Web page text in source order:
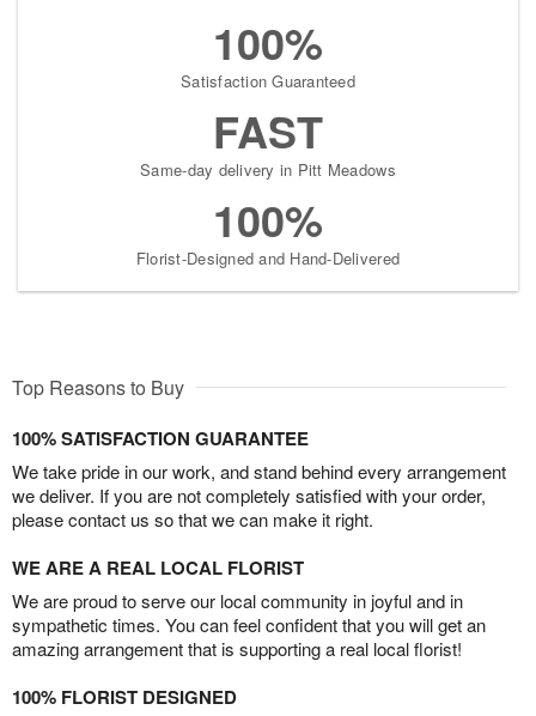
100%
Satisfaction Guaranteed
FAST
Same-day delivery in Pitt Meadows
100%
Florist-Designed and Hand-Delivered
Top Reasons to Buy
100% SATISFACTION GUARANTEE
We take pride in our work, and stand behind every arrangement
we deliver. If you are not completely satisfied with your order,
please contact us so that we can make it right.
WE ARE A REAL LOCAL FLORIST
We are proud to serve our local community in joyful and in
sympathetic times. You can feel confident that you will get an
amazing arrangement that is supporting a real local florist!
100% FLORIST DESIGNED